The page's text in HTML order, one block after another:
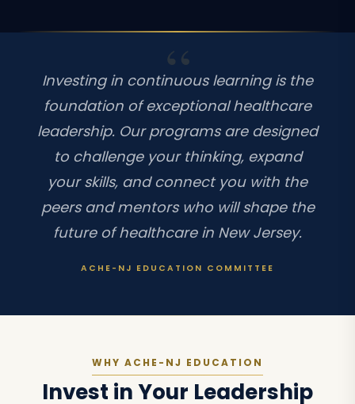
Investing in continuous learning is the
foundation of exceptional healthcare
leadership. Our programs are designed
to challenge your thinking, expand
your skills, and connect you with the
peers and mentors who will shape the
future of healthcare in New Jersey.
ACHE-NJ EDUCATION COMMITTEE
WHY ACHE-NJ EDUCATION
Invest in Your Leadership